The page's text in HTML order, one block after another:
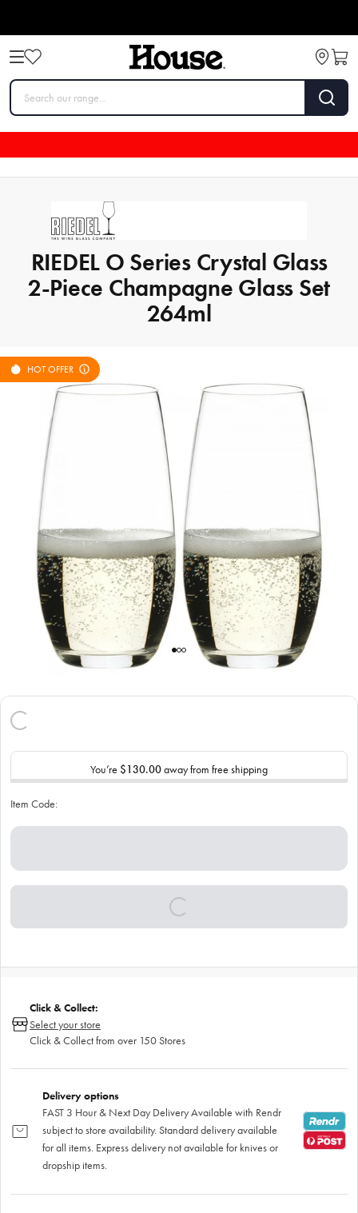
RIEDEL O Series Crystal Glass
2-Piece Champagne Glass Set
264ml
HOT OFFER
You’re $130.00away from free shipping
Item Code:
Click & Collect:
Select your store
Click & Collect from over 150 Stores
Delivery options
FAST 3 Hour & Next Day Delivery Available with Rendr
subject to store availability. Standard delivery available
for all items. Express delivery not available for knives or
dropship items.